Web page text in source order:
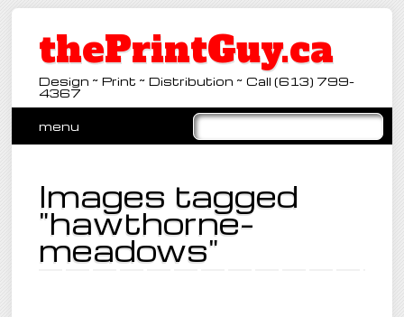
thePrintGuy.ca
Design ~ Print ~ Distribution ~ Call (613) 799-
4367
Main menu
menu
Images tagged
"hawthorne-
meadows"